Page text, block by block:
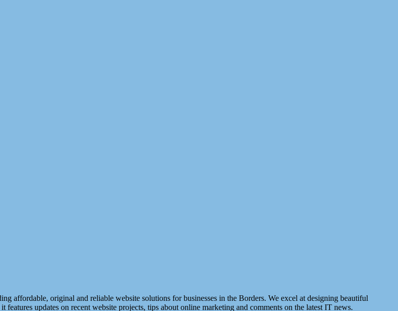
affordable, original and reliable website solutions for businesses in the Borders. We excel at designing beautiful
updates on recent website projects, tips about online marketing and comments on the latest IT news.